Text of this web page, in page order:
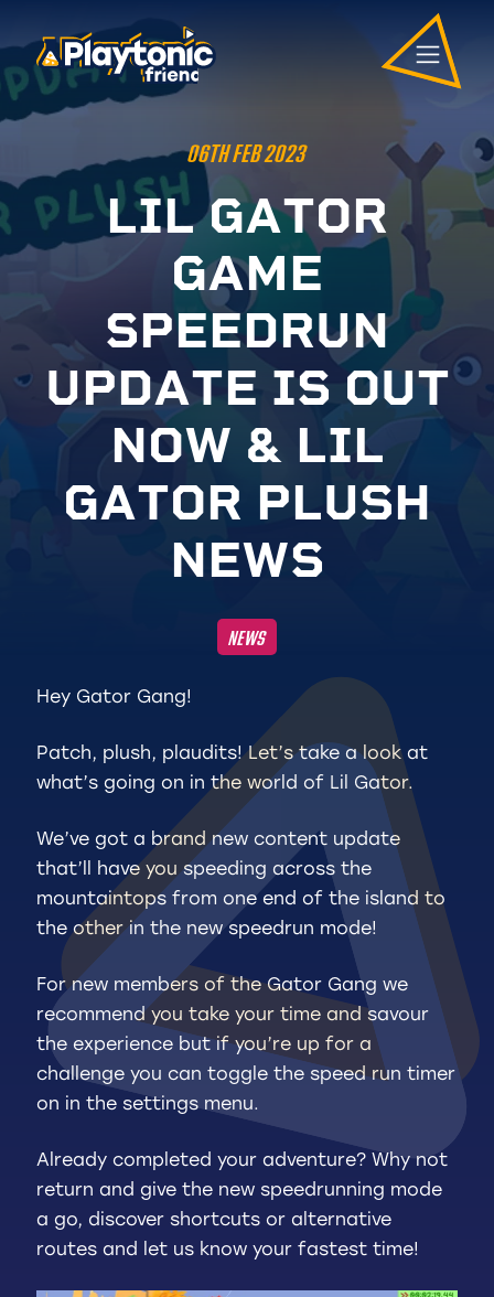
06TH FEB 2023
LIL GATOR
GAME
SPEEDRUN
UPDATE IS OUT
NOW & LIL
GATOR PLUSH
NEWS
NEWS
Hey Gator Gang!
Patch, plush, plaudits! Let’s take a look at
what’s going on in the world of Lil Gator.
We’ve got a brand new content update
that’ll have you speeding across the
mountaintops from one end of the island to
the other in the new speedrun mode!
For new members of the Gator Gang we
recommend you take your time and savour
the experience but if you’re up for a
challenge you can toggle the speed run timer
on in the settings menu.
Already completed your adventure? Why not
return and give the new speedrunning mode
a go, discover shortcuts or alternative
routes and let us know your fastest time!